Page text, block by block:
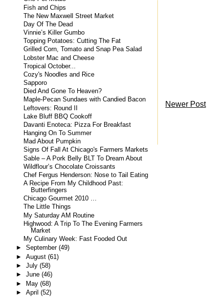
Newer Post
Fish and Chips
The New Maxwell Street Market
Day Of The Dead
Vinnie’s Killer Gumbo
Topping Potatoes: Cutting The Fat
Grilled Corn, Tomato and Snap Pea Salad
Lobster Mac and Cheese
Tropical October...
Cozy's Noodles and Rice
Sapporo
Died And Gone To Heaven?
Maple-Pecan Sundaes with Candied Bacon
Leftovers: Round II
Lake Bluff BBQ Cookoff
Davanti Enoteca: Pizza For Breakfast
Hanging On To Summer
Mad About Pumpkin
Signs Of Fall At Chicago's Farmers Markets
Sable – A Pork Belly BLT To Dream About
Wildflour’s Chocolate Croissants
Chef Fergus Henderson: Nose to Tail Eating
A Recipe From My Childhood Past:
Butterfingers
Chicago Gourmet 2010 …
The Little Things
My Saturday AM Routine
Highwood: A Trip To The Evening Farmers
Market
My Culinary Week: Fast Fooded Out
► September (49)
► August (61)
► July (58)
► June (46)
► May (68)
► April (52)